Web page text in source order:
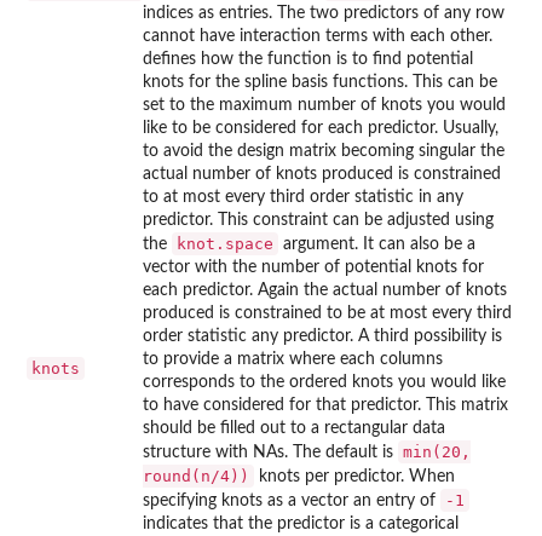
indices as entries. The two predictors of any row
cannot have interaction terms with each other.
knots
defines how the function is to find potential
knots for the spline basis functions. This can be
set to the maximum number of knots you would
like to be considered for each predictor. Usually,
to avoid the design matrix becoming singular the
actual number of knots produced is constrained
to at most every third order statistic in any
predictor. This constraint can be adjusted using
the
knot.space
argument. It can also be a
vector with the number of potential knots for
each predictor. Again the actual number of knots
produced is constrained to be at most every third
order statistic any predictor. A third possibility is
to provide a matrix where each columns
corresponds to the ordered knots you would like
to have considered for that predictor. This matrix
should be filled out to a rectangular data
structure with NAs. The default is min(20,
round(n/4))
knots per predictor. When
specifying knots as a vector an entry of
-1
indicates that the predictor is a categorical